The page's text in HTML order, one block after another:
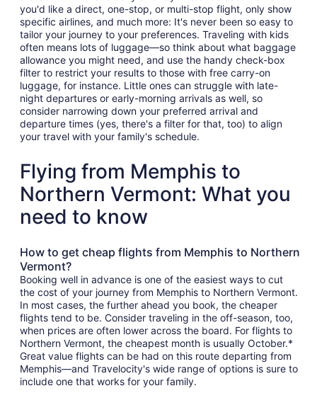
you'd like a direct, one-stop, or multi-stop flight, only show
specific airlines, and much more: It's never been so easy to
tailor your journey to your preferences. Traveling with kids
often means lots of luggage—so think about what baggage
allowance you might need, and use the handy check-box
filter to restrict your results to those with free carry-on
luggage, for instance. Little ones can struggle with late-
night departures or early-morning arrivals as well, so
consider narrowing down your preferred arrival and
departure times (yes, there's a filter for that, too) to align
your travel with your family's schedule.
Flying from Memphis to
Northern Vermont: What you
need to know
How to get cheap flights from Memphis to Northern
Vermont?
Booking well in advance is one of the easiest ways to cut
the cost of your journey from Memphis to Northern Vermont.
In most cases, the further ahead you book, the cheaper
flights tend to be. Consider traveling in the off-season, too,
when prices are often lower across the board. For flights to
Northern Vermont, the cheapest month is usually October.*
Great value flights can be had on this route departing from
Memphis—and Travelocity's wide range of options is sure to
include one that works for your family.